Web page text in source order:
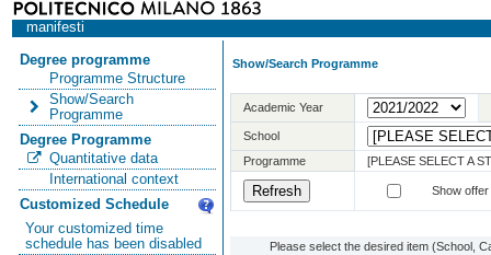
manifesti
Degree programme
Programme Structure
Show/Search
Programme
Degree Programme
Quantitative data
International context
Customized Schedule
Your customized time
schedule has been disabled
Show/Search Programme
Academic Year
School
Programme
[PLEASE SELECT A
Show
Please select the desired item (School,